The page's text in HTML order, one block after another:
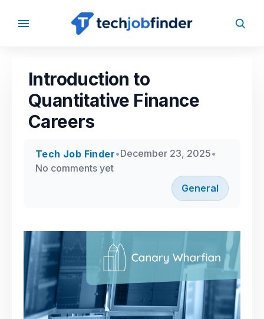
Back to Blog
Introduction to
Quantitative Finance
Careers
Tech Job Finder•December 23, 2025•
No comments yet
General